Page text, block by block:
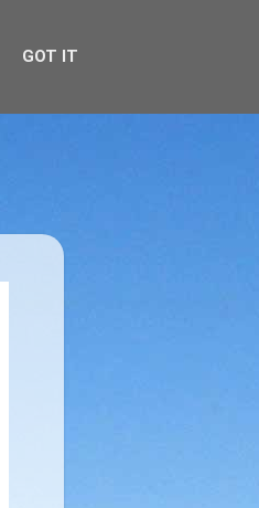
GOT IT